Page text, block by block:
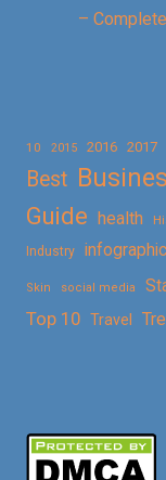
–
10 2015 2016 2017
Best
Guide health
Industry infographic
Skin social media
Top 10 Travel